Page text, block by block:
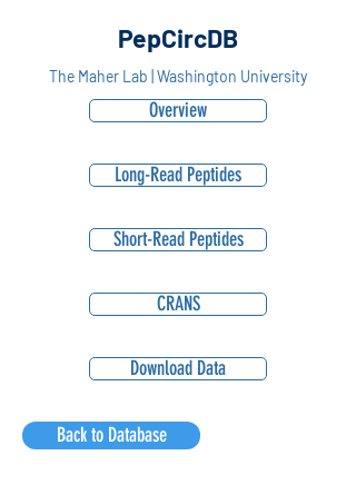
PepCircDB
The Maher Lab | Washington University
Overview
Long-Read Peptides
Short-Read Peptides
CRANS
Download Data
Back to Database